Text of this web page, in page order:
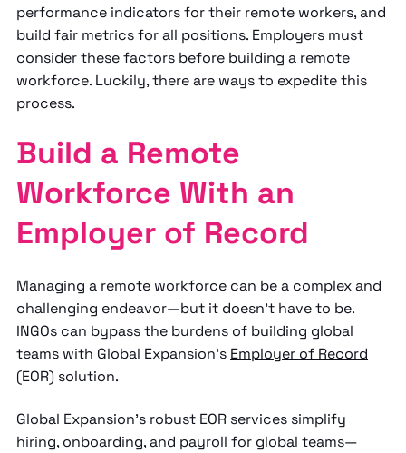
performance indicators for their remote workers, and
build fair metrics for all positions. Employers must
consider these factors before building a remote
workforce. Luckily, there are ways to expedite this
process.
Build a Remote
Workforce With an
Employer of Record
Managing a remote workforce can be a complex and
challenging endeavor—but it doesn’t have to be.
INGOs can bypass the burdens of building global
teams with Global Expansion’s Employer of Record
(EOR) solution.
Global Expansion’s robust EOR services simplify
hiring, onboarding, and payroll for global teams—